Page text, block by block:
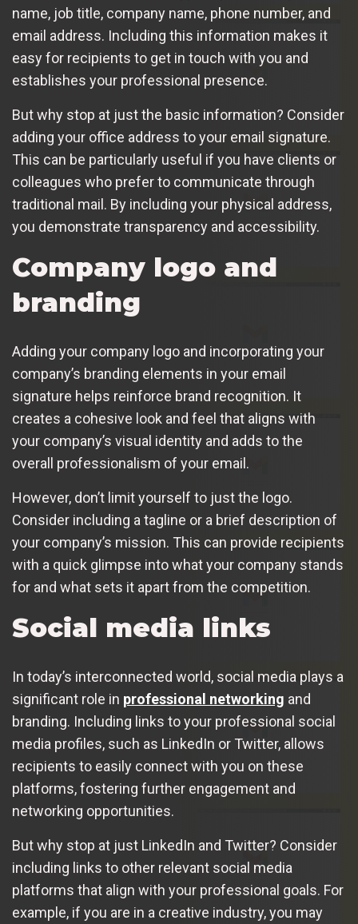
name, job title, company name, phone number, and
email address. Including this information makes it
easy for recipients to get in touch with you and
establishes your professional presence.
But why stop at just the basic information? Consider
adding your office address to your email signature.
This can be particularly useful if you have clients or
colleagues who prefer to communicate through
traditional mail. By including your physical address,
you demonstrate transparency and accessibility.
Company logo and
branding
Adding your company logo and incorporating your
company’s branding elements in your email
signature helps reinforce brand recognition. It
creates a cohesive look and feel that aligns with
your company’s visual identity and adds to the
overall professionalism of your email.
However, don’t limit yourself to just the logo.
Consider including a tagline or a brief description of
your company’s mission. This can provide recipients
with a quick glimpse into what your company stands
for and what sets it apart from the competition.
Social media links
In today’s interconnected world, social media plays a
significant role in professional networking and
branding. Including links to your professional social
media profiles, such as LinkedIn or Twitter, allows
recipients to easily connect with you on these
platforms, fostering further engagement and
networking opportunities.
But why stop at just LinkedIn and Twitter? Consider
including links to other relevant social media
platforms that align with your professional goals. For
example, if you are in a creative industry, you may